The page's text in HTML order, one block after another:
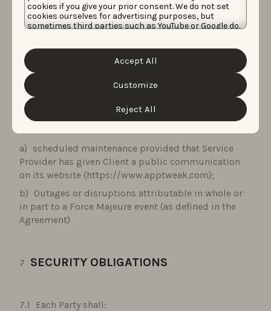
cookies if you give your prior consent. We do not set
cookies ourselves for advertising purposes, but
sometimes third parties such as YouTube or Google do.
information about the protection of your personal
data and the different cookies we use, please read our
Cookie Policy
. You can customize your
cookie settings and preferences by clicking the
“Customize” button.
Reject All
Customize
Accept All
link at the bottom of any email communication we
send you.
Service Provider shall make the Services available 24
hours a day, 7 days a week, including bank holidays
except for:
scheduled maintenance provided that Service
Provider has given Client a public communication
on its website (https://www.apptweak.com);
Outages or disruptions attributable in whole or
in part to a Force Majeure event (as defined in the
Agreement)
SECURITY OBLIGATIONS
Each Party shall: